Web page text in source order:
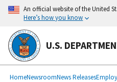
main
content
An official website of the United
Here’s how you know
U.S.
Breadcrumb
HomeNewsroomNews Releases